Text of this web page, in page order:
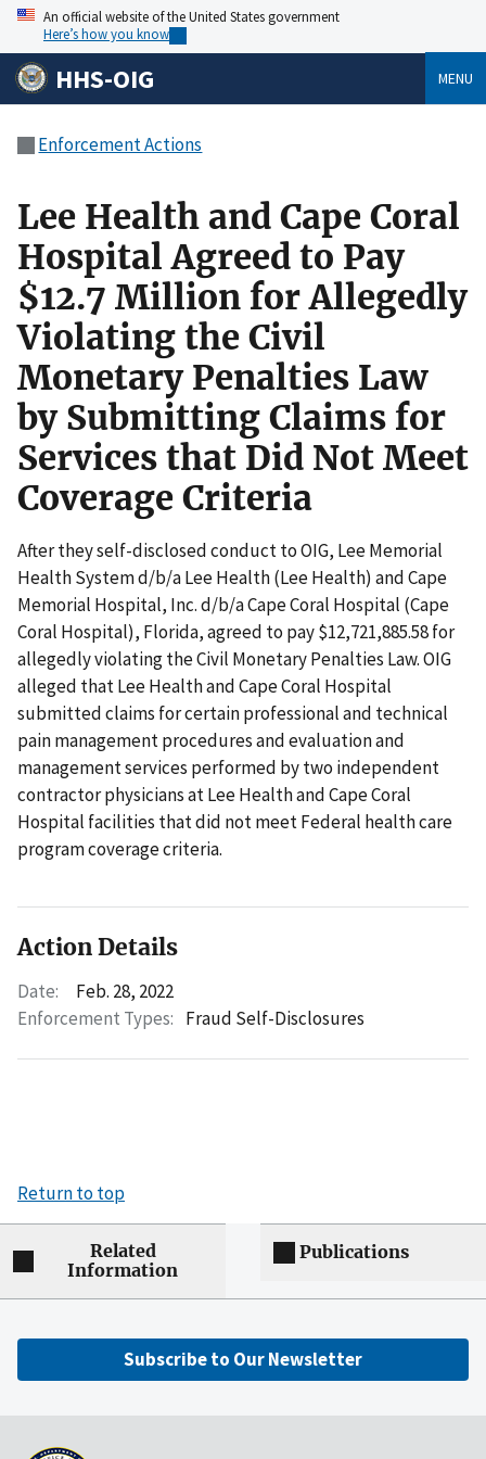
An official website of the United States government
Here’s how you know
HHS-OIG MENU
Enforcement Actions
Lee Health and Cape Coral
Hospital Agreed to Pay
$12.7 Million for Allegedly
Violating the Civil
Monetary Penalties Law
by Submitting Claims for
Services that Did Not Meet
Coverage Criteria
After they self-disclosed conduct to OIG, Lee Memorial
Health System d/b/a Lee Health (Lee Health) and Cape
Memorial Hospital, Inc. d/b/a Cape Coral Hospital (Cape
Coral Hospital), Florida, agreed to pay $12,721,885.58 for
allegedly violating the Civil Monetary Penalties Law. OIG
alleged that Lee Health and Cape Coral Hospital
submitted claims for certain professional and technical
pain management procedures and evaluation and
management services performed by two independent
contractor physicians at Lee Health and Cape Coral
Hospital facilities that did not meet Federal health care
program coverage criteria.
Action Details
Date:
Feb. 28, 2022
Enforcement Types: Fraud Self-Disclosures
Return to top
Related
Information
Publications
Subscribe to Our Newsletter